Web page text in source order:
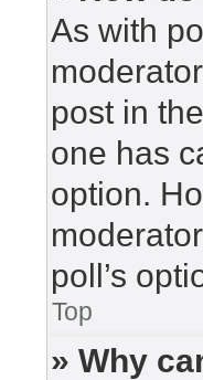
As with
post in
one has
option.
poll’s
Top
» Why